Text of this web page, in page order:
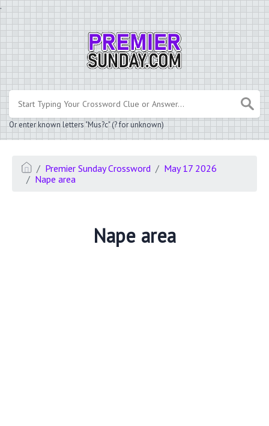
.
Or enter known letters "Mus?c" (? for unknown)
Premier Sunday Crossword
May 17 2026
Nape area
Nape area